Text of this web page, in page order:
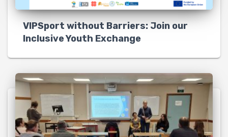
VIPSport without Barriers: Join our
Inclusive Youth Exchange